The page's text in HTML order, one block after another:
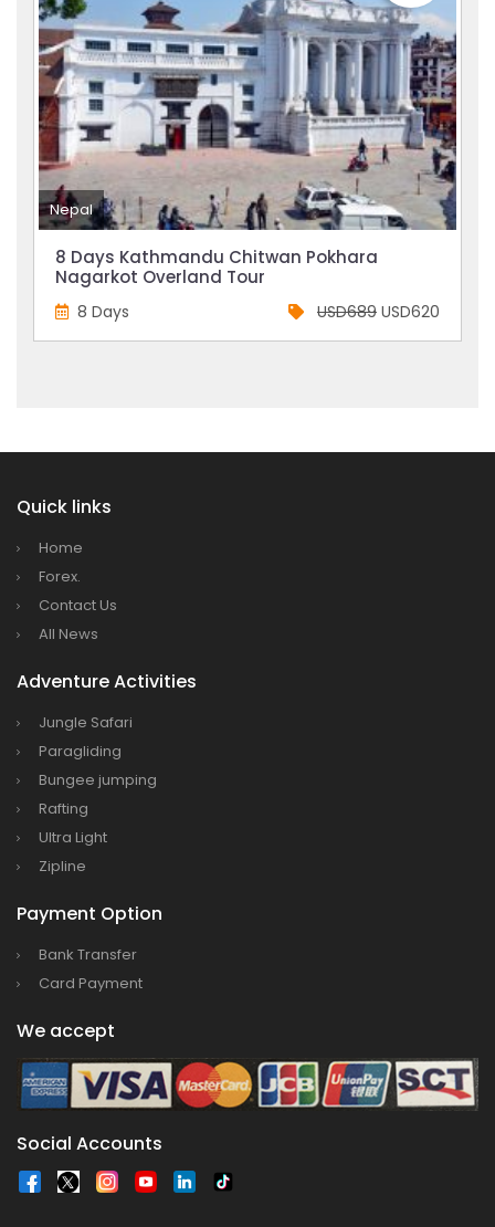
Nepal
8 Days Kathmandu Chitwan Pokhara
Nagarkot Overland Tour
8 Days USD689 USD620
Quick links
Home
Forex.
Contact Us
All News
Adventure Activities
Jungle Safari
Paragliding
Bungee jumping
Rafting
Ultra Light
Zipline
Payment Option
Bank Transfer
Card Payment
We accept
Social Accounts